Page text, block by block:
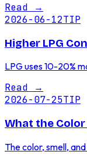
Read →
2026-06-12TIP
Higher LPG
LPG uses 10-20%
Read →
2026-07-25TIP
What the Color
The color, smell,